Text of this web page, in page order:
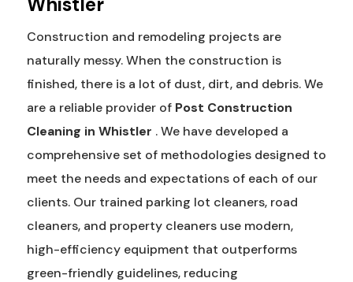
Construction and remodeling projects are
naturally messy. When the construction is
finished, there is a lot of dust, dirt, and debris. We
are a reliable provider of Post Construction
Cleaning in Whistler . We have developed a
comprehensive set of methodologies designed to
meet the needs and expectations of each of our
clients. Our trained parking lot cleaners, road
cleaners, and property cleaners use modern,
high-efficiency equipment that outperforms
green-friendly guidelines, reducing